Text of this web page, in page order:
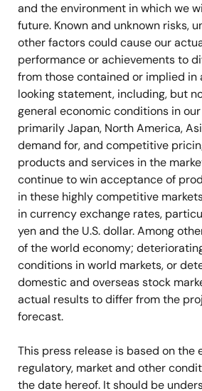
and the environment in which we
future. Known and unknown risks,
other factors could cause our
performance or achievements to
from those contained or implied
looking statement, including, but
general economic conditions in
primarily Japan, North America,
demand for, and competitive
products and services in the
continue to win acceptance of
in these highly competitive
in currency exchange rates,
yen and the U.S. dollar. Among
of the world economy;
conditions in world markets, or
domestic and overseas stock
actual results to differ from the
forecast.
This press release is based on the
regulatory, market and other
the date hereof. It should be